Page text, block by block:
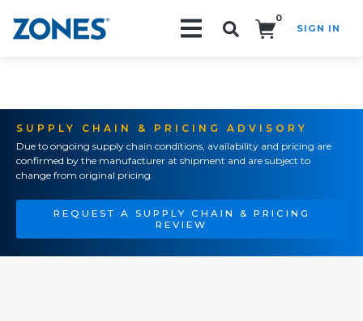
0
SIGN IN
SUPPLY CHAIN & PRICING ADVISORY
Due to ongoing supply chain conditions, availability and pricing are
confirmed by the manufacturer at shipment and are subject to
change from original pricing.
REQUEST A SUPPLY CHAIN & PRICING
REVIEW